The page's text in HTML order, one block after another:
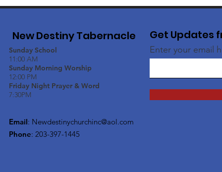
New Destiny Tabernacle
Sunday School
11:00 AM
Sunday Morning Worship
12:00 PM
Friday Night Prayer & Word
7:30PM
Email: Newdestinychurchinc@aol.com
Phone: 203-397-1445
Get Updates
Enter your email